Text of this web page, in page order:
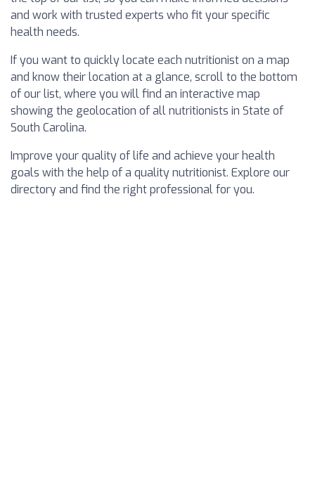
and work with trusted experts who fit your specific
health needs.
If you want to quickly locate each nutritionist on a map
and know their location at a glance, scroll to the bottom
of our list, where you will find an interactive map
showing the geolocation of all nutritionists in State of
South Carolina.
Improve your quality of life and achieve your health
goals with the help of a quality nutritionist. Explore our
directory and find the right professional for you.